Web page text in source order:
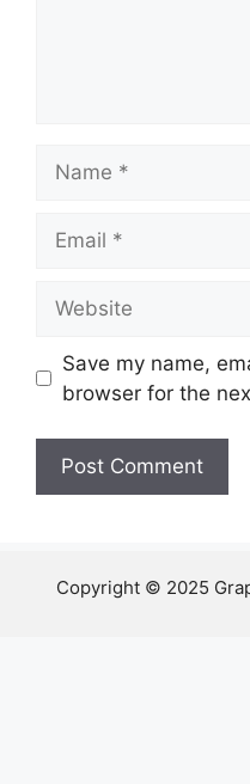
Save my name,
browser for the
Copyright © 2025